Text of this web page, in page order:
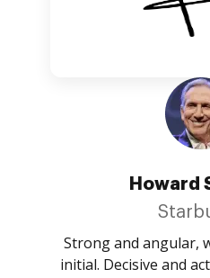
Howard
Strong and angular,
initial. Decisive and